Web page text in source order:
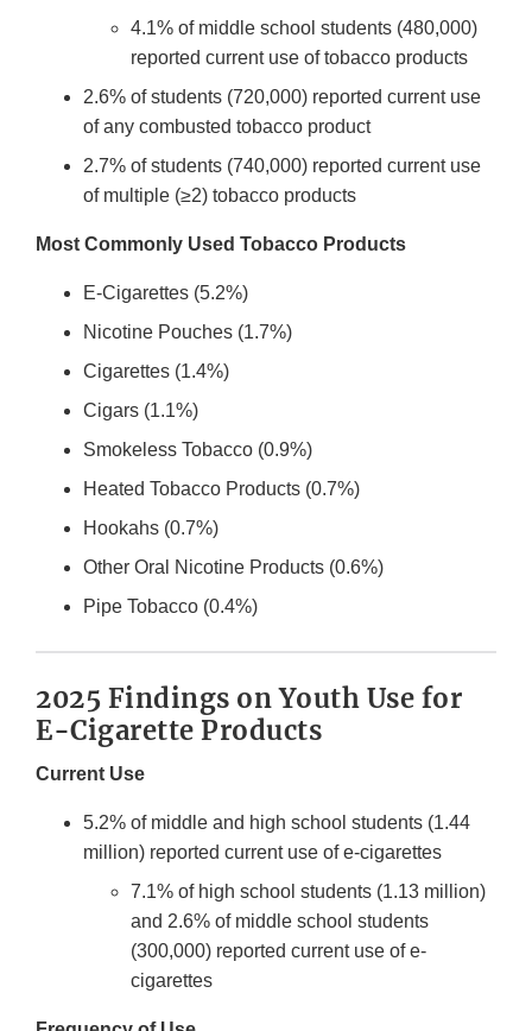
4.1% of middle school students (480,000)
reported current use of tobacco products
2.6% of students (720,000) reported current use
of any combusted tobacco product
2.7% of students (740,000) reported current use
of multiple (≥2) tobacco products
Most Commonly Used Tobacco Products
E-Cigarettes (5.2%)
Nicotine Pouches (1.7%)
Cigarettes (1.4%)
Cigars (1.1%)
Smokeless Tobacco (0.9%)
Heated Tobacco Products (0.7%)
Hookahs (0.7%)
Other Oral Nicotine Products (0.6%)
Pipe Tobacco (0.4%)
2025 Findings on Youth Use for
E-Cigarette Products
Current Use
5.2% of middle and high school students (1.44
million) reported current use of e-cigarettes
7.1% of high school students (1.13 million)
and 2.6% of middle school students
(300,000) reported current use of e-
cigarettes